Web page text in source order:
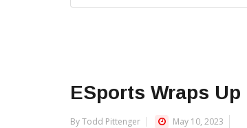
ESports Wraps Up
By Todd Pittenger May 10, 2023